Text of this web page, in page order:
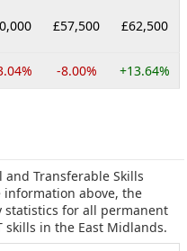
£57,500 £62,500
-8.00% +13.64%
Transferable Skills
information above, the
for all permanent
in the East Midlands.